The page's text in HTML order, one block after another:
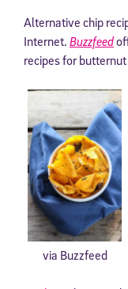
Alternative chip
Internet. Buzzfeed
recipes for
via Buzzfeed